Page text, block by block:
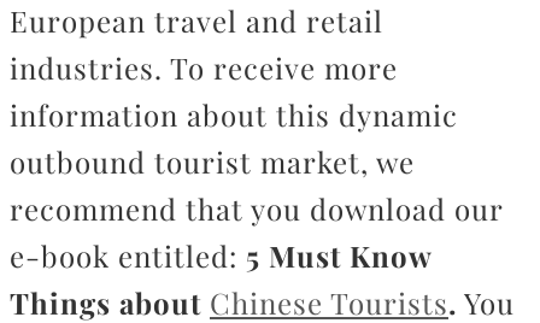
European travel and retail
industries. To receive more
information about this dynamic
outbound tourist market, we
recommend that you download our
e-book entitled: 5 Must Know
Things about Chinese Tourists. You